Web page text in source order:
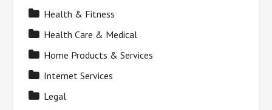
Health & Fitness
Health Care & Medical
Home Products & Services
Internet Services
Legal